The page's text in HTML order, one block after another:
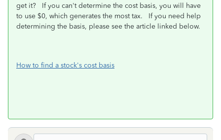
get it? If you can't determine the cost basis, you will have
to use $0, which generates the most tax. If you need help
determining the basis, please see the article linked below.
How to find a stock's cost basis